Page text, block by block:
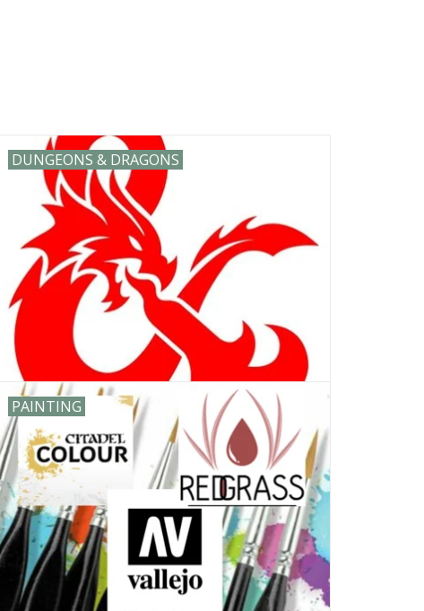
DUNGEONS & DRAGONS
PAINTING